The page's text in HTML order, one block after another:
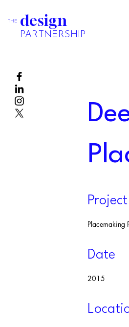
THE design
PARTNERSHIP
Placemaking
Date
2015